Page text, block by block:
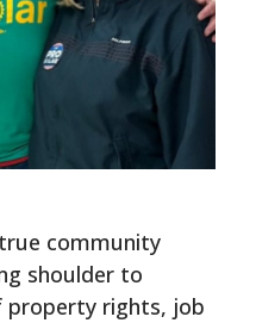
community
shoulder to
property rights, job